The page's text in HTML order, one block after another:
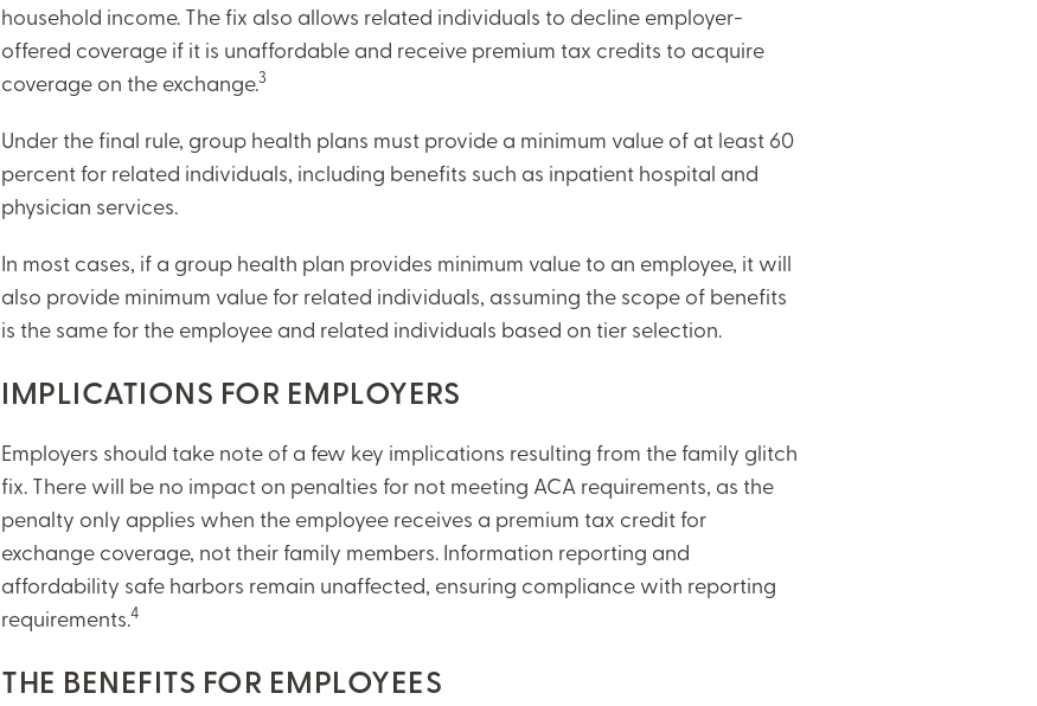
ON-DEMAND WEBINARS
THERE'S MORE TO READ
ARTICLE:
PREV
ARTICLE:
NEXT
household income. The fix also allows related individuals to decline employer-
offered coverage if it is unaffordable and receive premium tax credits to acquire
coverage on the exchange.3
Under the final rule, group health plans must provide a minimum value of at least 60
percent for related individuals, including benefits such as inpatient hospital and
physician services.
In most cases, if a group health plan provides minimum value to an employee, it will
also provide minimum value for related individuals, assuming the scope of benefits
is the same for the employee and related individuals based on tier selection.
IMPLICATIONS FOR EMPLOYERS
Employers should take note of a few key implications resulting from the family glitch
fix. There will be no impact on penalties for not meeting ACA requirements, as the
penalty only applies when the employee receives a premium tax credit for
exchange coverage, not their family members. Information reporting and
affordability safe harbors remain unaffected, ensuring compliance with reporting
requirements.4
THE BENEFITS FOR EMPLOYEES